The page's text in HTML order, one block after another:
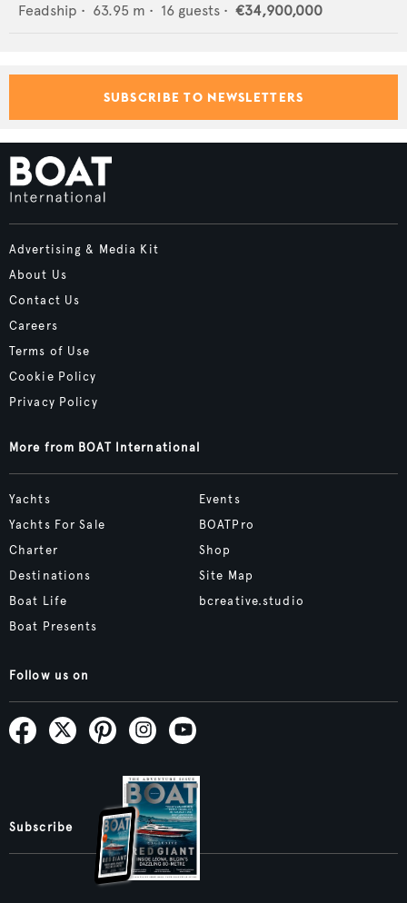
Feadship • 63.95 m • 16 guests • €34,900,000
SUBSCRIBE TO NEWSLETTERS
Advertising & Media Kit
About Us
Contact Us
Careers
Terms of Use
Cookie Policy
Privacy Policy
More from BOAT International
Yachts
Yachts For Sale
Charter
Destinations
Boat Life
Boat Presents
Events
BOATPro
Shop
Site Map
bcreative.studio
Follow us on
Subscribe